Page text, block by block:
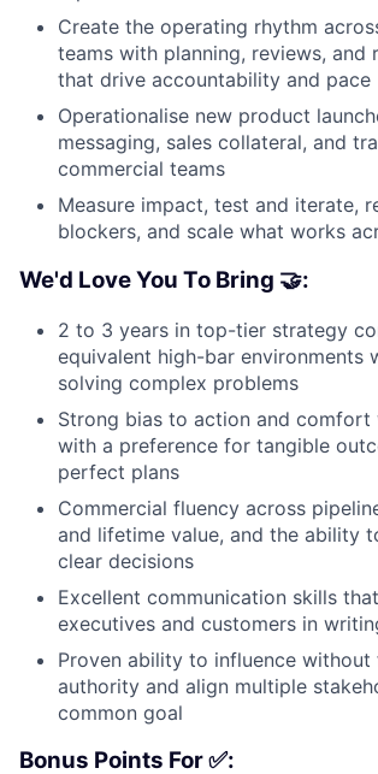
Create the operating rhythm
teams with planning, reviews, and
that drive accountability and pace
Operationalise new product
messaging, sales collateral, and
commercial teams
Measure impact, test and iterate,
blockers, and scale what works
We'd Love You To Bring 🤝:
2 to 3 years in top-tier strategy
equivalent high-bar environments
solving complex problems
Strong bias to action and comfort
with a preference for tangible
perfect plans
Commercial fluency across
and lifetime value, and the ability
clear decisions
Excellent communication skills
executives and customers in
Proven ability to influence without
authority and align multiple
common goal
Bonus Points For ✅: